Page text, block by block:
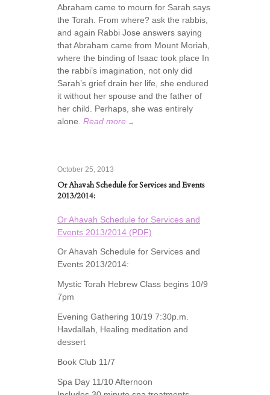
Abraham came to mourn for Sarah says
the Torah. From where? ask the rabbis,
and again Rabbi Jose answers saying
that Abraham came from Mount Moriah,
where the binding of Isaac took place In
the rabbi’s imagination, not only did
Sarah’s grief drain her life, she endured
it without her spouse and the father of
her child. Perhaps, she was entirely
alone. Read more →
October 25, 2013
Or Ahavah Schedule for Services and Events
2013/2014:
Or Ahavah Schedule for Services and
Events 2013/2014 (PDF)
Or Ahavah Schedule for Services and
Events 2013/2014:
Mystic Torah Hebrew Class begins 10/9
7pm
Evening Gathering 10/19 7:30p.m.
Havdallah, Healing meditation and
dessert
Book Club 11/7
Spa Day 11/10 Afternoon